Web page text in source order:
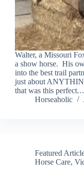
Walter, a Missouri
a show horse. His
into the best trail
just about
that was this
Horseaholic
Featured
Horse Care,